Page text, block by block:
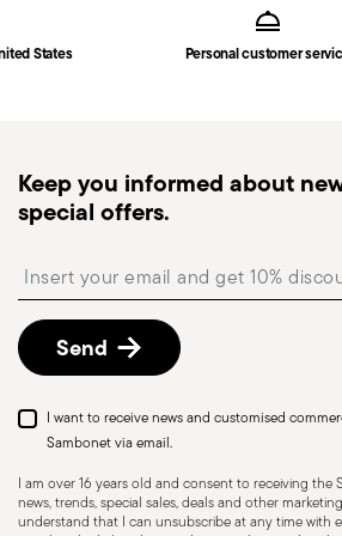
Fast shipping: for items in
monitor the delivery.
Free returns within 30 days
described in the Returns Policy
States Personal customer
Keep you informed about
special offers.
Send
I want to receive news and customised
Sambonet via email.
I am over 16 years old and consent to receiving the
news, trends, special sales, deals and other
understand that I can unsubscribe at any time with